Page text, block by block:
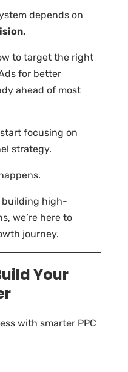
depends on
to target the right
for better
ahead of most
focusing on
strategy.
building high-
we’re here to
journey.
Your
with smarter PPC